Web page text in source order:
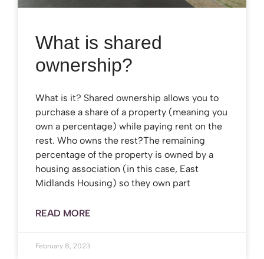
What is shared
ownership?
What is it? Shared ownership allows you to
purchase a share of a property (meaning you
own a percentage) while paying rent on the
rest. Who owns the rest?The remaining
percentage of the property is owned by a
housing association (in this case, East
Midlands Housing) so they own part
READ MORE
February 8, 2023